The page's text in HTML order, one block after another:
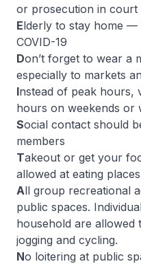
or prosecution in court
Elderly to stay home —
COVID-19
Don’t forget to wear a
especially to markets
Instead of peak hours,
hours on weekends or
Social contact should
members
Takeout or get your
allowed at eating places
All group recreational
public spaces.
household are allowed
jogging and cycling.
No loitering at public